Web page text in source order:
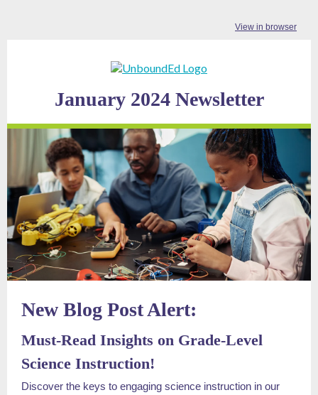
View in browser
January 2024 Newsletter
New Blog Post Alert:
Must-Read Insights on Grade-Level
Science Instruction!
Discover the keys to engaging science instruction in our